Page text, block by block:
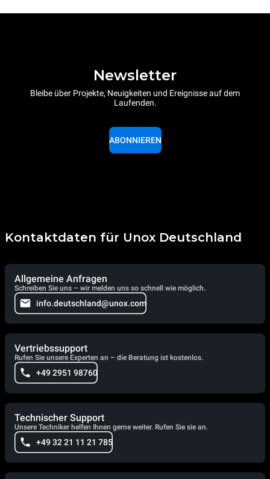
Newsletter
Bleibe über Projekte, Neuigkeiten und Ereignisse auf dem
Laufenden.
ABONNIEREN
Kontaktdaten für Unox Deutschland
Allgemeine Anfragen
Schreiben Sie uns – wir melden uns so schnell wie möglich.
info.deutschland@unox.com
Vertriebssupport
Rufen Sie unsere Experten an – die Beratung ist kostenlos.
+49 2951 98760
Technischer Support
Unsere Techniker helfen Ihnen gerne weiter. Rufen Sie sie an.
+49 32 21 11 21 785